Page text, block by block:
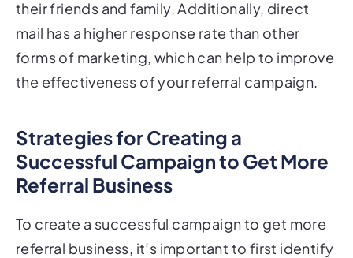
mail has a higher response rate than other
forms of marketing, which can help to improve
the effectiveness of your referral campaign.
Successful Campaign to Get More
Referral Business
referral business, it’s important to first identify